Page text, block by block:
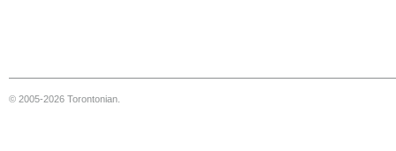
© 2005-2026 Torontonian.